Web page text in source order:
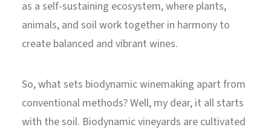
as a self-sustaining ecosystem, where plants,
animals, and soil work together in harmony to
create balanced and vibrant wines.
So, what sets biodynamic winemaking apart from
conventional methods? Well, my dear, it all starts
with the soil. Biodynamic vineyards are cultivated